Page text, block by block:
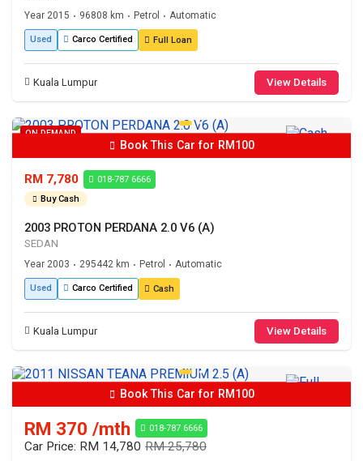
Year 2015 • 96808 km • Petrol • Automatic
Used Carco Certified Full Loan
Kuala Lumpur View Details
ON DEMAND
Book This Car for RM100
RM 7,780
018-787 6666
Buy Cash
2003 PROTON PERDANA 2.0 V6 (A)
SEDAN
Year 2003 • 295442 km • Petrol • Automatic
Used Carco Certified Cash
Kuala Lumpur View Details
Book This Car for RM100
RM 370 /mth 018-787 6666
Car Price: RM 14,780 RM 25,780